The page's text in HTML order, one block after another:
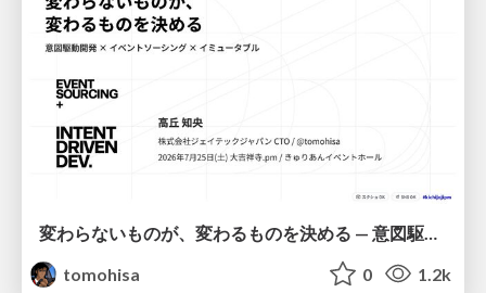
tomohisa
0 1.2k